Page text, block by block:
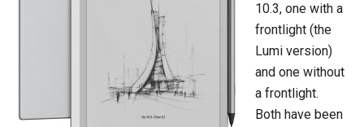
10.3, one with a
frontlight (the
Lumi version)
and one without
a frontlight.
Both have been